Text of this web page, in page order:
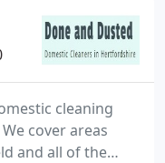
cleaning
cover areas
and all of the